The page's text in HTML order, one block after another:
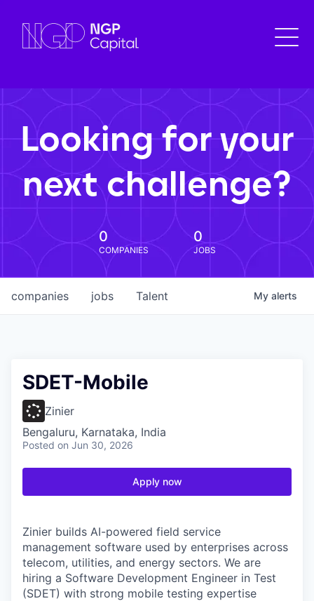
Looking for your
next challenge?
0
COMPANIES
0
JOBS
jobs
companies Talent My alerts
SDET-Mobile
Zinier
Bengaluru, Karnataka, India
Posted on Jun 30, 2026
Apply now
Zinier builds AI-powered field service
management software used by enterprises across
telecom, utilities, and energy sectors. We are
hiring a Software Development Engineer in Test
(SDET) with strong mobile testing expertise